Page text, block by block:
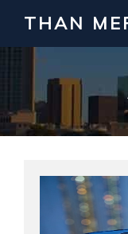
THAN
Interested